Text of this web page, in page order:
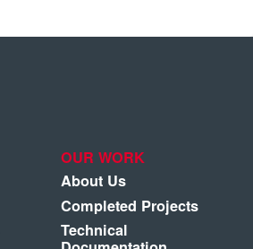
OUR WORK
About Us
Completed Projects
Technical